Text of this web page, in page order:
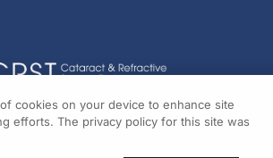
cookies on your device to enhance site
efforts. The privacy policy for this site was